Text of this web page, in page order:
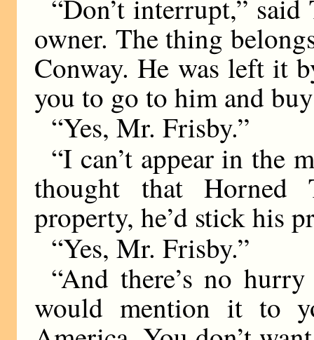
“Don’t interrupt,”
owner. The thing
Conway. He was left it
you to go to him and
“Yes, Mr. Frisby.”
“I can’t appear in the
thought that Horned
property, he’d stick his
“Yes, Mr. Frisby.”
“And there’s no
would mention it to